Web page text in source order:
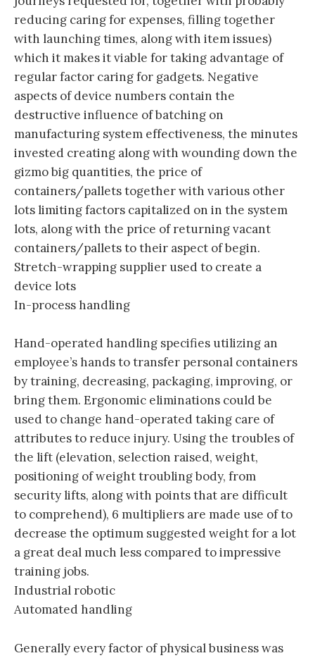
reducing caring for expenses, filling together
with launching times, along with item issues)
which it makes it viable for taking advantage of
regular factor caring for gadgets. Negative
aspects of device numbers contain the
destructive influence of batching on
manufacturing system effectiveness, the minutes
invested creating along with wounding down the
gizmo big quantities, the price of
containers/pallets together with various other
lots limiting factors capitalized on in the system
lots, along with the price of returning vacant
containers/pallets to their aspect of begin.
Stretch-wrapping supplier used to create a
device lots
In-process handling
Hand-operated handling specifies utilizing an
employee’s hands to transfer personal containers
by training, decreasing, packaging, improving, or
bring them. Ergonomic eliminations could be
used to change hand-operated taking care of
attributes to reduce injury. Using the troubles of
the lift (elevation, selection raised, weight,
positioning of weight troubling body, from
security lifts, along with points that are difficult
to comprehend), 6 multipliers are made use of to
decrease the optimum suggested weight for a lot
a great deal much less compared to impressive
training jobs.
Industrial robotic
Automated handling
Generally every factor of physical business was